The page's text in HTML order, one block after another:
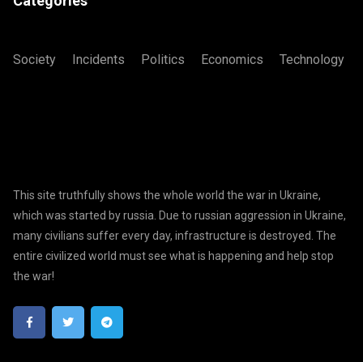
Society Incidents Politics Economics Technology
This site truthfully shows the whole world the war in Ukraine,
which was started by russia. Due to russian aggression in Ukraine,
many civilians suffer every day, infrastructure is destroyed. The
entire civilized world must see what is happening and help stop
the war!